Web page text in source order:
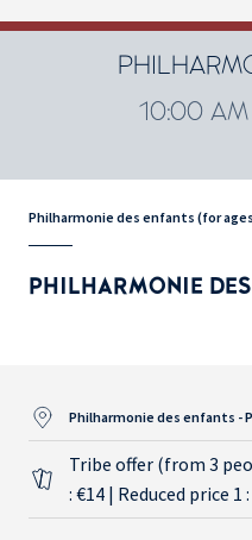
10:00
Philharmonie des enfants (for
PHILHARMONIE
Philharmonie des enfants -
Tribe offer (from 3
: €14 | Reduced price 1